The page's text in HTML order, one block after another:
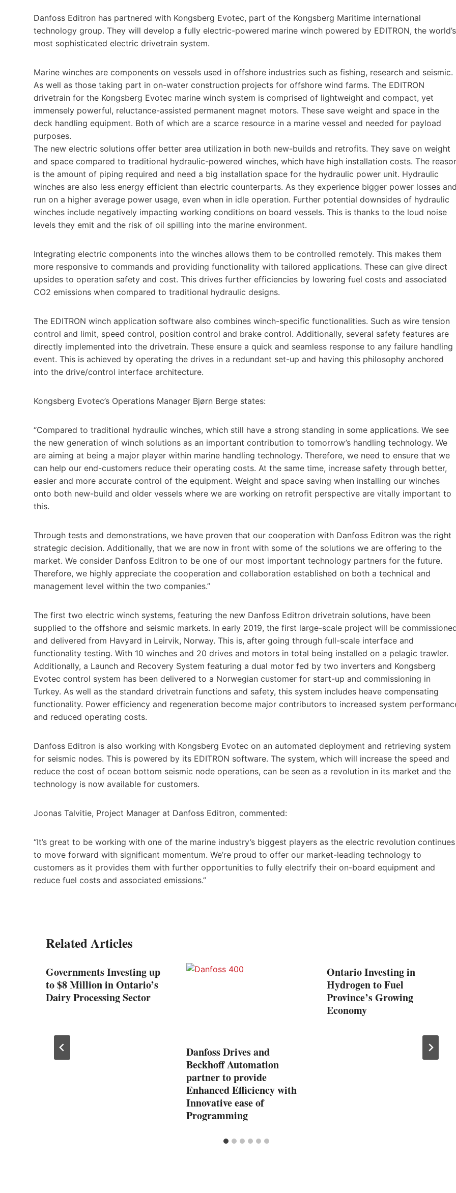
Danfoss Editron has partnered with Kongsberg Evotec, part of the Kongsberg Maritime international
technology group. They will develop a fully electric-powered marine winch powered by EDITRON, the world’s
most sophisticated electric drivetrain system.
Marine winches are components on vessels used in offshore industries such as fishing, research and seismic.
As well as those taking part in on-water construction projects for offshore wind farms. The EDITRON
drivetrain for the Kongsberg Evotec marine winch system is comprised of lightweight and compact, yet
immensely powerful, reluctance-assisted permanent magnet motors. These save weight and space in the
deck handling equipment. Both of which are a scarce resource in a marine vessel and needed for payload
purposes.
The new electric solutions offer better area utilization in both new-builds and retrofits. They save on weight
and space compared to traditional hydraulic-powered winches, which have high installation costs. The
is the amount of piping required and need a big installation space for the hydraulic power unit. Hydraulic
winches are also less energy efficient than electric counterparts. As they experience bigger power losses
run on a higher average power usage, even when in idle operation. Further potential downsides of hydraulic
winches include negatively impacting working conditions on board vessels. This is thanks to the loud noise
levels they emit and the risk of oil spilling into the marine environment.
Integrating electric components into the winches allows them to be controlled remotely. This makes them
more responsive to commands and providing functionality with tailored applications. These can give direct
upsides to operation safety and cost. This drives further efficiencies by lowering fuel costs and associated
CO2 emissions when compared to traditional hydraulic designs.
The EDITRON winch application software also combines winch-specific functionalities. Such as wire tension
control and limit, speed control, position control and brake control. Additionally, several safety features are
directly implemented into the drivetrain. These ensure a quick and seamless response to any failure handling
event. This is achieved by operating the drives in a redundant set-up and having this philosophy anchored
into the drive/control interface architecture.
Kongsberg Evotec’s Operations Manager Bjørn Berge states:
“Compared to traditional hydraulic winches, which still have a strong standing in some applications. We see
the new generation of winch solutions as an important contribution to tomorrow’s handling technology. We
are aiming at being a major player within marine handling technology. Therefore, we need to ensure that we
can help our end-customers reduce their operating costs. At the same time, increase safety through better,
easier and more accurate control of the equipment. Weight and space saving when installing our winches
onto both new-build and older vessels where we are working on retrofit perspective are vitally important to
this.
Through tests and demonstrations, we have proven that our cooperation with Danfoss Editron was the right
strategic decision. Additionally, that we are now in front with some of the solutions we are offering to the
market. We consider Danfoss Editron to be one of our most important technology partners for the future.
Therefore, we highly appreciate the cooperation and collaboration established on both a technical and
management level within the two companies.”
The first two electric winch systems, featuring the new Danfoss Editron drivetrain solutions, have been
supplied to the offshore and seismic markets. In early 2019, the first large-scale project will be
and delivered from Havyard in Leirvik, Norway. This is, after going through full-scale interface and
functionality testing. With 10 winches and 20 drives and motors in total being installed on a pelagic trawler.
Additionally, a Launch and Recovery System featuring a dual motor fed by two inverters and Kongsberg
Evotec control system has been delivered to a Norwegian customer for start-up and commissioning in
Turkey. As well as the standard drivetrain functions and safety, this system includes heave compensating
functionality. Power efficiency and regeneration become major contributors to increased system
and reduced operating costs.
Danfoss Editron is also working with Kongsberg Evotec on an automated deployment and retrieving system
for seismic nodes. This is powered by its EDITRON software. The system, which will increase the speed and
reduce the cost of ocean bottom seismic node operations, can be seen as a revolution in its market and the
technology is now available for customers.
Joonas Talvitie, Project Manager at Danfoss Editron, commented:
“It’s great to be working with one of the marine industry’s biggest players as the electric revolution continues
to move forward with significant momentum. We’re proud to offer our market-leading technology to
customers as it provides them with further opportunities to fully electrify their on-board equipment and
reduce fuel costs and associated emissions.”
Related Articles
Governments Investing up
to $8 Million in Ontario’s
Dairy Processing Sector
Danfoss Drives and
Beckhoff Automation
partner to provide
Enhanced Efficiency with
Innovative ease of
Programming
Ontario Investing in
Hydrogen to Fuel
Province’s Growing
Economy